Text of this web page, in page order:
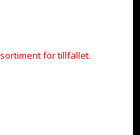
för tillfället.